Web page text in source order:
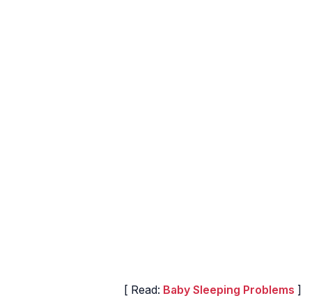
[ Read: Baby Sleeping Problems ]